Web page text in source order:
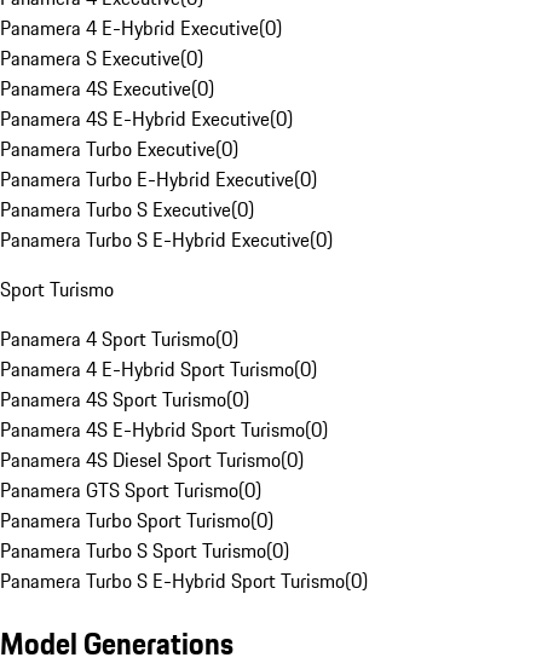
Panamera 4 E-Hybrid Executive(0)
Panamera S Executive(0)
Panamera 4S Executive(0)
Panamera 4S E-Hybrid Executive(0)
Panamera Turbo Executive(0)
Panamera Turbo E-Hybrid Executive(0)
Panamera Turbo S Executive(0)
Panamera Turbo S E-Hybrid Executive(0)
Sport Turismo
Panamera 4 Sport Turismo(0)
Panamera 4 E-Hybrid Sport Turismo(0)
Panamera 4S Sport Turismo(0)
Panamera 4S E-Hybrid Sport Turismo(0)
Panamera 4S Diesel Sport Turismo(0)
Panamera GTS Sport Turismo(0)
Panamera Turbo Sport Turismo(0)
Panamera Turbo S Sport Turismo(0)
Panamera Turbo S E-Hybrid Sport Turismo(0)
Model Generations